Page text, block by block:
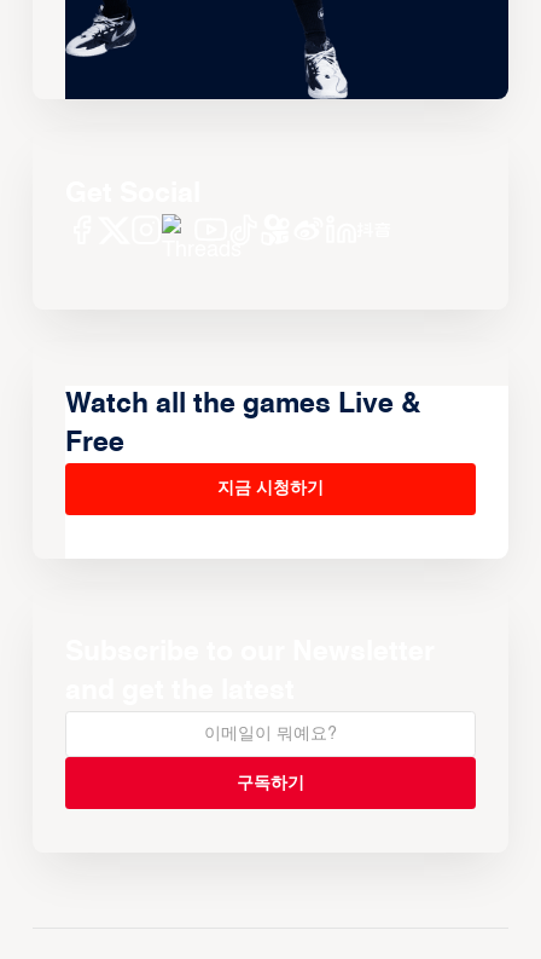
Watch all the games Live &
Free
지금 시청하기